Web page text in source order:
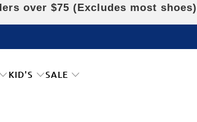
over $75 (Excludes most shoes)
KID'S SALE